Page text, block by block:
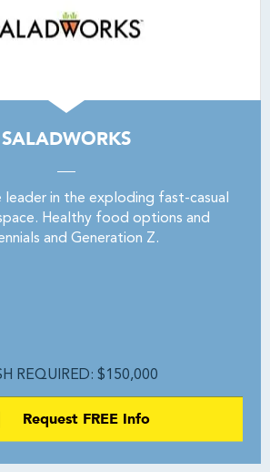
SALADWORKS
leader in the exploding fast-casual
Healthy food options and
and Generation Z.
REQUIRED: $150,000
Request FREE Info